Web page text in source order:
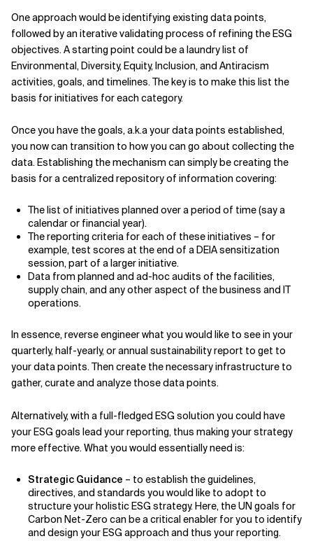
One approach would be identifying existing data points,
followed by an iterative validating process of refining the ESG
objectives. A starting point could be a laundry list of
Environmental, Diversity, Equity, Inclusion, and Antiracism
activities, goals, and timelines. The key is to make this list the
basis for initiatives for each category.
Once you have the goals, a.k.a your data points established,
you now can transition to how you can go about collecting the
data. Establishing the mechanism can simply be creating the
basis for a centralized repository of information covering:
The list of initiatives planned over a period of time (say a
calendar or financial year).
The reporting criteria for each of these initiatives – for
example, test scores at the end of a DEIA sensitization
session, part of a larger initiative.
Data from planned and ad-hoc audits of the facilities,
supply chain, and any other aspect of the business and IT
operations.
In essence, reverse engineer what you would like to see in your
quarterly, half-yearly, or annual sustainability report to get to
your data points. Then create the necessary infrastructure to
gather, curate and analyze those data points.
Alternatively, with a full-fledged ESG solution you could have
your ESG goals lead your reporting, thus making your strategy
more effective. What you would essentially need is:
Strategic Guidance – to establish the guidelines,
directives, and standards you would like to adopt to
structure your holistic ESG strategy. Here, the UN goals for
Carbon Net-Zero can be a critical enabler for you to identify
and design your ESG approach and thus your reporting.